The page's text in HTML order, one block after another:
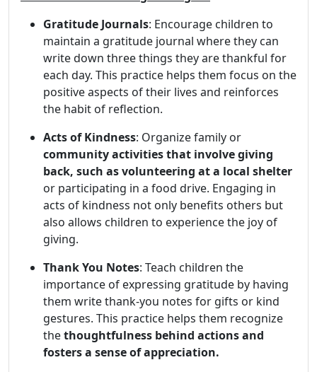
Gratitude Journals: Encourage children to
maintain a gratitude journal where they can
write down three things they are thankful for
each day. This practice helps them focus on the
positive aspects of their lives and reinforces
the habit of reflection.
Acts of Kindness: Organize family or
community activities that involve giving
back, such as volunteering at a local shelter
or participating in a food drive. Engaging in
acts of kindness not only benefits others but
also allows children to experience the joy of
giving.
Thank You Notes: Teach children the
importance of expressing gratitude by having
them write thank-you notes for gifts or kind
gestures. This practice helps them recognize
thethoughtfulness behind actions and
fosters a sense of appreciation.